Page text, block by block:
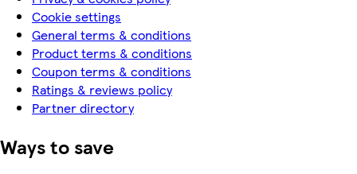
Cookie settings
General terms & conditions
Product terms & conditions
Coupon terms & conditions
Ratings & reviews policy
Partner directory
Ways to save